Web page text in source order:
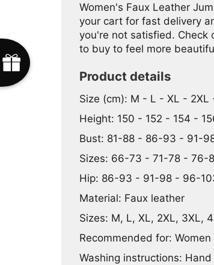
Women's Faux Leather
your cart for fast delivery
you're not satisfied. Check
to buy to feel more
Product details
Size (cm): M - L - XL -
Height: 150 - 152 - 154 -
Bust: 81-88 - 86-93 - 91-
Sizes: 66-73 - 71-78 -
Hip: 86-93 - 91-98 - 96-
Material: Faux leather
Sizes: M, L, XL, 2XL, 3XL,
Recommended for: Women
Washing instructions: